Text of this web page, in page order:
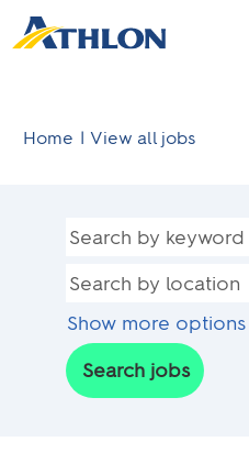
Home | View all jobs(current
Show more options